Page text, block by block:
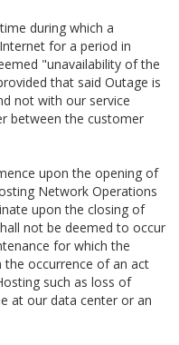
during which a
for a period in
"unavailability of the
that said Outage is
not with our service
between the customer
upon the opening of
Network Operations
upon the closing of
not be deemed to occur
for which the
occurrence of an act
such as loss of
at our data center or an